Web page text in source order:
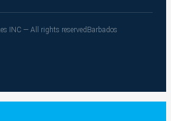
INC — All rights reserved Barbados